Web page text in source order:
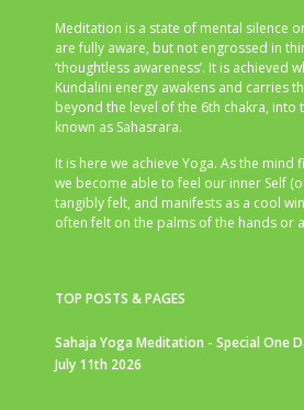
Meditation is a state of mental silence
are fully aware, but not engrossed in
‘thoughtless awareness’. It is achieved
Kundalini energy awakens and carries
beyond the level of the 6th chakra, into
known as Sahasrara.
It is here we achieve Yoga. As the mind
we become able to feel our inner Self
tangibly felt, and manifests as a cool
often felt on the palms of the hands or
TOP POSTS & PAGES
Sahaja Yoga Meditation - Special One
July 11th 2026